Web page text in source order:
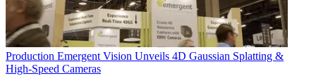
Production Emergent Vision Unveils 4D Gaussian Splatting &
High-Speed Cameras